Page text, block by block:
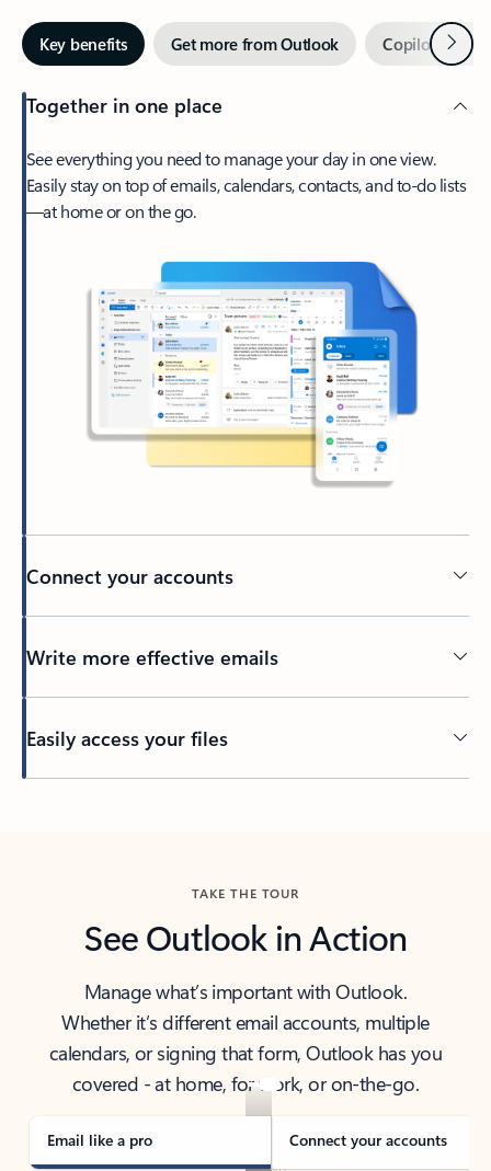
Key benefits Get more from Outlook Copilot inNext
Together in one place
See everything you need to manage your day in one view.
Easily stay on top of emails, calendars, contacts, and to-do lists
—at home or on the go.
Connect your accounts
Write more effective emails
Easily access your files
TAKE THE TOUR
See Outlook in Action
Manage what’s important with Outlook.
Whether it’s different email accounts, multiple
calendars, or signing that form, Outlook has you
covered - at home, for work, or on-the-go.
Email like a pro Connect your accounts